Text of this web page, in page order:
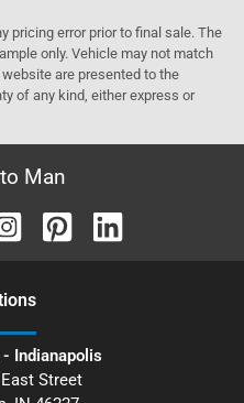
pricing error prior to final sale. The
only. Vehicle may not match
are presented to the
of any kind, either express or
Man
s
Indianapolis
Street